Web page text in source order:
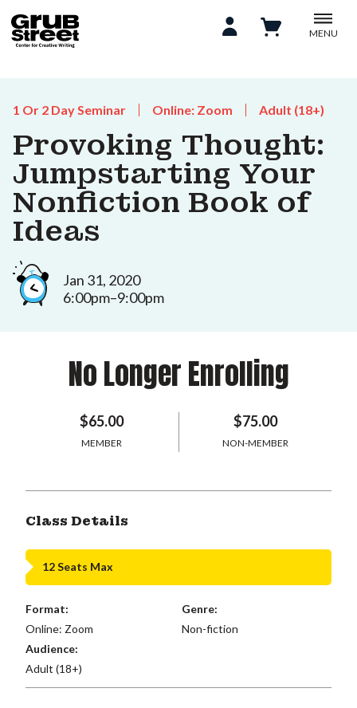
MENU
1 Or 2 Day Seminar Online: Zoom Adult (18+)
Provoking Thought:
Jumpstarting Your
Nonfiction Book of
Ideas
Jan 31, 2020
6:00pm–9:00pm
No Longer Enrolling
$65.00
MEMBER
$75.00
NON-MEMBER
Class Details
12 Seats Max
Format:
Online: Zoom
Genre:
Non-fiction
Audience:
Adult (18+)